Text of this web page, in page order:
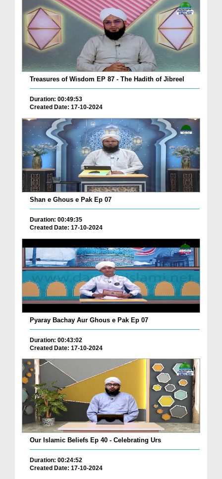
Treasures of Wisdom EP 87 - The Hadith of Jibreel
Duration: 00:49:53
Created Date: 17-10-2024
Shan e Ghous e Pak Ep 07
Duration: 00:49:35
Created Date: 17-10-2024
Pyaray Bachay Aur Ghous e Pak Ep 07
Duration: 00:43:02
Created Date: 17-10-2024
Our Islamic Beliefs Ep 40 - Celebrating Urs
Duration: 00:24:52
Created Date: 17-10-2024